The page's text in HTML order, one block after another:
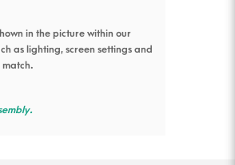
in the picture within our
as lighting, screen settings and
match.